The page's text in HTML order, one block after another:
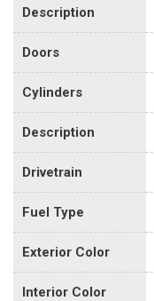
Description
Doors
Cylinders
Description
Drivetrain
Fuel Type
Exterior Color
Interior Color